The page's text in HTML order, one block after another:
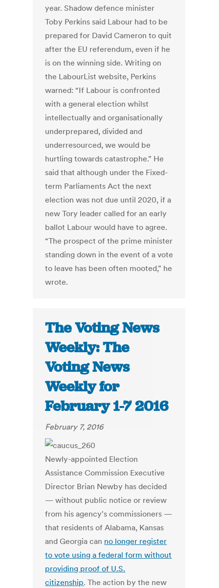
year. Shadow defence minister
Toby Perkins said Labour had to be
prepared for David Cameron to quit
after the EU referendum, even if he
is on the winning side. Writing on
the LabourList website, Perkins
warned: “If Labour is confronted
with a general election whilst
intellectually and organisationally
underprepared, divided and
underresourced, we would be
hurtling towards catastrophe.” He
said that although under the Fixed-
term Parliaments Act the next
election was not due until 2020, if a
new Tory leader called for an early
ballot Labour would have to agree.
“The prospect of the prime minister
standing down in the event of a vote
to leave has been often mooted,” he
wrote.
The Voting News
Weekly: The
Voting News
Weekly for
February 1-7 2016
February 7, 2016
Newly-appointed Election
Assistance Commission Executive
Director Brian Newby has decided
— without public notice or review
from his agency's commissioners —
that residents of Alabama, Kansas
and Georgia can no longer register
to vote using a federal form without
providing proof of U.S.
citizenship. The action by the new